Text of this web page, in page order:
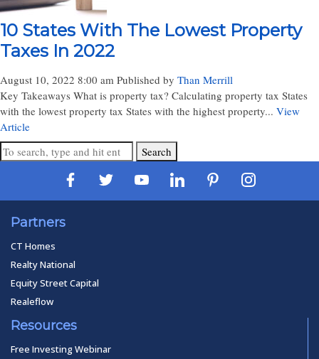
10 States With The Lowest Property
Taxes In 2022
August 10, 2022 8:00 am Published by Than Merrill
Key Takeaways What is property tax? Calculating property tax States
with the lowest property tax States with the highest property... View
Article
Search
Partners
CT Homes
Realty National
Equity Street Capital
Realeflow
Resources
Free Investing Webinar